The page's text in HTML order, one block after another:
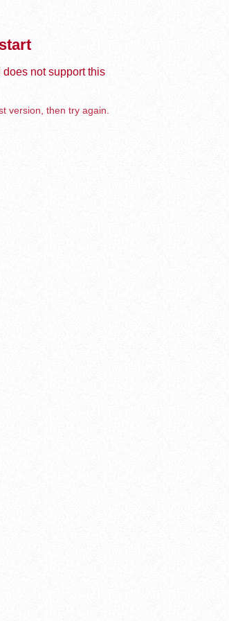
not support this
version, then try again.